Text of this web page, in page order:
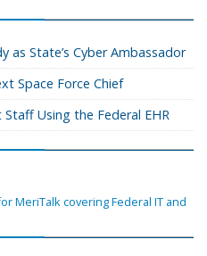
as State’s Cyber Ambassador
Space Force Chief
Using the Federal EHR
MeriTalk covering Federal IT and